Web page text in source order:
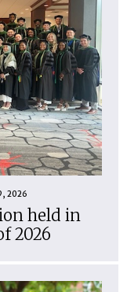
2026
held in
2026